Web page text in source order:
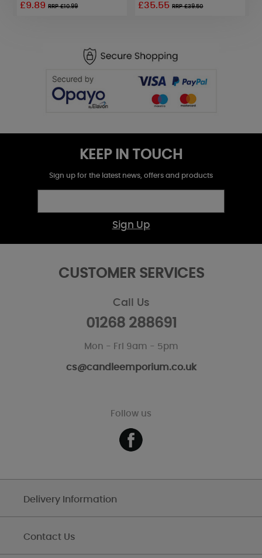
£9.89RRP £10.99 £35.55RRP £39.50
KEEP IN TOUCH
Sign up for the latest news, offers and products
Sign Up
CUSTOMER SERVICES
Call Us
01268 288691
Mon - Fri 9am - 5pm
cs@candleemporium.co.uk
Follow us
Delivery Information
Contact Us